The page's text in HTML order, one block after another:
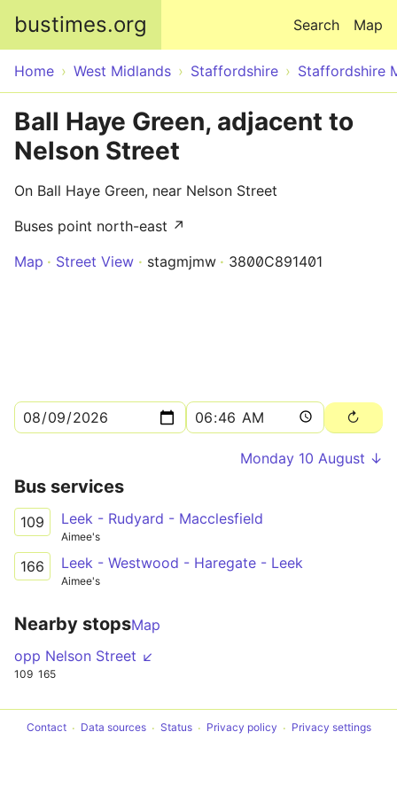
bustimes.org Map
Search
Home West Midlands Staffordshire Staffordshire
Ball Haye Green, adjacent to
Nelson Street
On Ball Haye Green, near Nelson Street
Buses point north-east ↗
Map
Street View stagmjmw 3800C891401
Monday 10 August ↓
Bus services
109 Leek - Rudyard - Macclesfield
Aimee's
166 Leek - Westwood - Haregate - Leek
Aimee's
Nearby stopsMap
opp Nelson Street ↙
109 165
Contact Data sources Status Privacy policy Privacy settings